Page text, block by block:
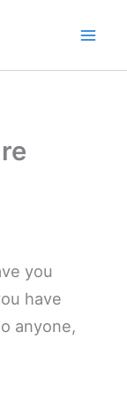
you
have
anyone,